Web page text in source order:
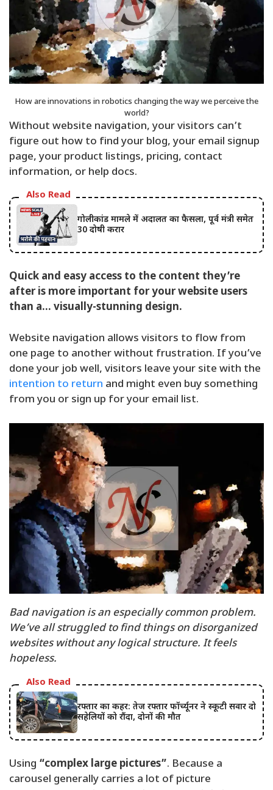
How are innovations in robotics changing the way we perceive the
world?
Without website navigation, your visitors can’t
figure out how to find your blog, your email signup
page, your product listings, pricing, contact
information, or help docs.
Also Read
गोलीकांड मामले में अदालत का फैसला, पूर्व मंत्री समेत
30 दोषी करार
Quick and easy access to the content they’re
after is more important for your website users
than a… visually-stunning design.
Website navigation allows visitors to flow from
one page to another without frustration. If you’ve
done your job well, visitors leave your site with the
intention to return and might even buy something
from you or sign up for your email list.
Bad navigation is an especially common problem.
We’ve all struggled to find things on disorganized
websites without any logical structure. It feels
hopeless.
Also Read
रफ्तार का कहर: तेज रफ्तार फॉर्च्यूनर ने स्कूटी सवार दो
सहेलियों को रौंदा, दोनों की मौत
Using “complex large pictures”. Because a
carousel generally carries a lot of picture